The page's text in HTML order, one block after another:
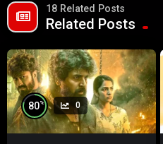
18 Related Posts
Related Posts
80% 0